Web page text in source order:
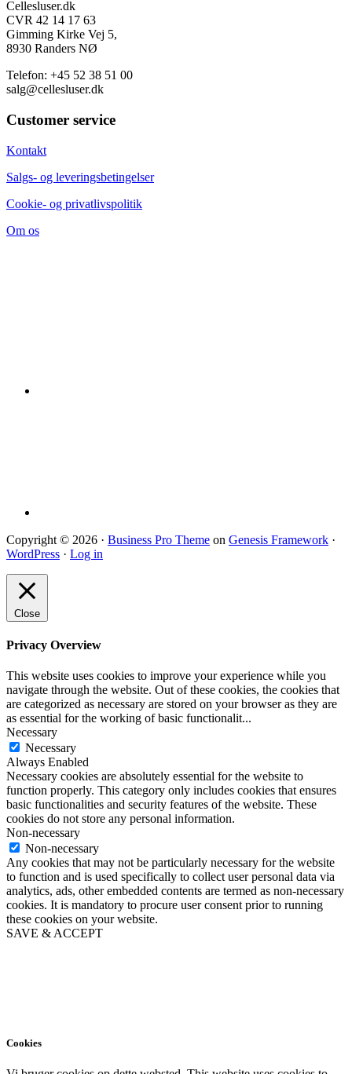
Cellesluser.dk
CVR 42 14 17 63
Gimming Kirke Vej 5,
8930 Randers NØ
Telefon: +45 52 38 51 00
salg@cellesluser.dk
Customer service
Kontakt
Salgs- og leveringsbetingelser
Cookie- og privatlivspolitik
Om os
Copyright © 2026 · Business Pro Theme on Genesis Framework ·
WordPress · Log in
Cookies
Close
Privacy Overview
This website uses cookies to improve your experience while you
navigate through the website. Out of these cookies, the cookies that
are categorized as necessary are stored on your browser as they are
as essential for the working of basic functionalit...
Necessary
Necessary
Always Enabled
Necessary cookies are absolutely essential for the website to
function properly. This category only includes cookies that ensures
basic functionalities and security features of the website. These
cookies do not store any personal information.
Non-necessary
Non-necessary
Any cookies that may not be particularly necessary for the website
to function and is used specifically to collect user personal data via
analytics, ads, other embedded contents are termed as non-necessary
cookies. It is mandatory to procure user consent prior to running
these cookies on your website.
SAVE & ACCEPT